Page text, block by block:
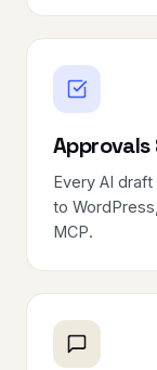
Approvals
Every AI
to
MCP.